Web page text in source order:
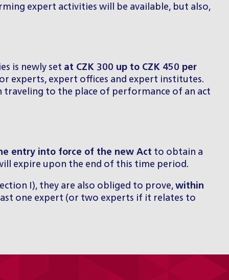
expert activities will be available, but also,
is newly set at CZK 300 up to CZK 450 per
experts, expert offices and expert institutes.
to the place of performance of an act
entry into force of the new Act to obtain a
expire upon the end of this time period.
I), they are also obliged to prove, within
one expert (or two experts if it relates to